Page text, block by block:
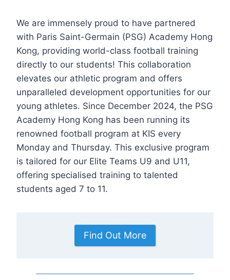
We are immensely proud to have partnered
with Paris Saint-Germain (PSG) Academy Hong
Kong, providing world-class football training
directly to our students! This collaboration
elevates our athletic program and offers
unparalleled development opportunities for our
young athletes. Since December 2024, the PSG
Academy Hong Kong has been running its
renowned football program at KIS every
Monday and Thursday. This exclusive program
is tailored for our Elite Teams U9 and U11,
offering specialised training to talented
students aged 7 to 11.
Find Out More